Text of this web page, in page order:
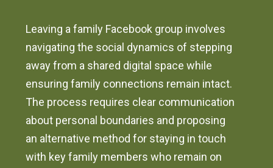
Leaving a family Facebook group involves
navigating the social dynamics of stepping
away from a shared digital space while
ensuring family connections remain intact.
The process requires clear communication
about personal boundaries and proposing
an alternative method for staying in touch
with key family members who remain on